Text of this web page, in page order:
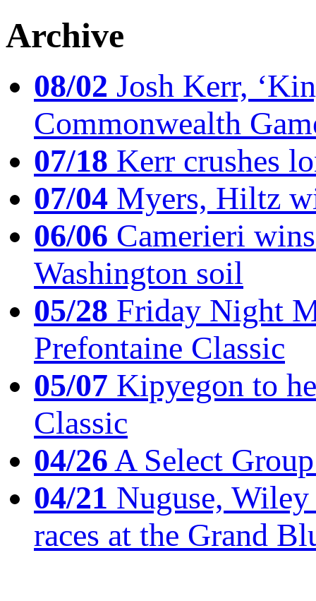
Archive
08/02 Josh Kerr,
Commonwealth
07/18 Kerr crushes
07/04 Myers, Hiltz
06/06 Camerieri
Washington soil
05/28 Friday Night
Prefontaine Classic
05/07 Kipyegon to
Classic
04/26A Select
04/21 Nuguse,
races at the Grand